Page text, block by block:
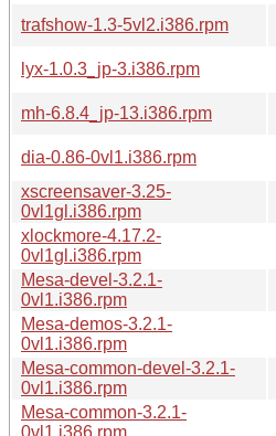
trafshow-1.3-5vl2.i386.rpm
lyx-1.0.3_jp-3.i386.rpm
mh-6.8.4_jp-13.i386.rpm
dia-0.86-0vl1.i386.rpm
xscreensaver-3.25-
0vl1gl.i386.rpm
xlockmore-4.17.2-
0vl1gl.i386.rpm
Mesa-devel-3.2.1-
0vl1.i386.rpm
Mesa-demos-3.2.1-
0vl1.i386.rpm
Mesa-common-devel-3.2.1-
0vl1.i386.rpm
Mesa-common-3.2.1-
0vl1.i386.rpm